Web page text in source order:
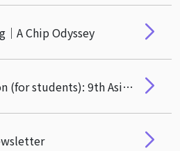
A Chip Odyssey
Open Registration (for students): 9th Asian Privacy Scholars Network (APSN) Conference